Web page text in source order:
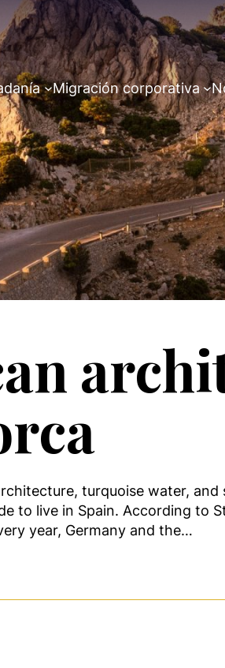
Migración corporativa
turquoise water,
to live in Spain. According to
year, Germany and the…